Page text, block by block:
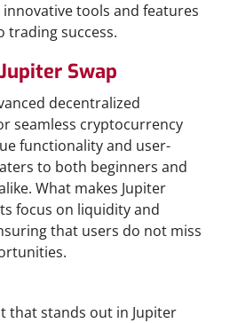
tools and features
trading success.
Swap
decentralized
seamless cryptocurrency
functionality and user-
to both beginners and
What makes Jupiter
focus on liquidity and
that users do not miss
that stands out in Jupiter